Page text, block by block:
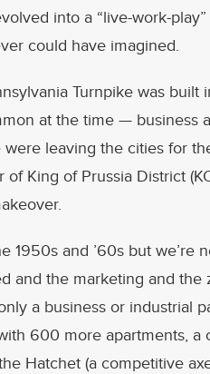
into a “live-work-
could have imagined.
Turnpike was built
at the time — business
leaving the cities for
King of Prussia District
1950s and ’60s but we’re
and the marketing and the
a business or industrial
600 more apartments, a
Hatchet (a competitive